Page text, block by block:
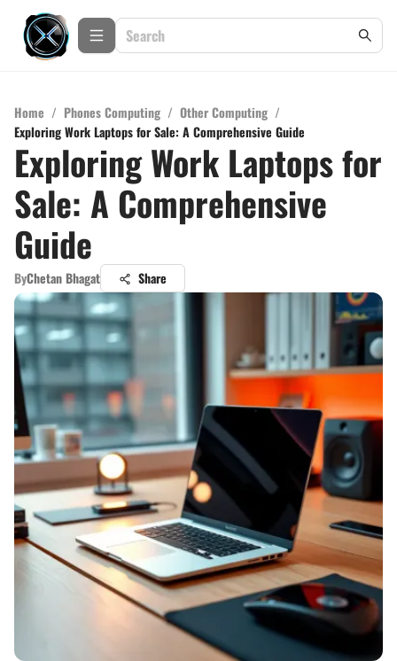
Home / Phones Computing / Other Computing /
Exploring Work Laptops for Sale: A Comprehensive Guide
Exploring Work Laptops for
Sale: A Comprehensive
Guide
ByChetan Bhagat Share